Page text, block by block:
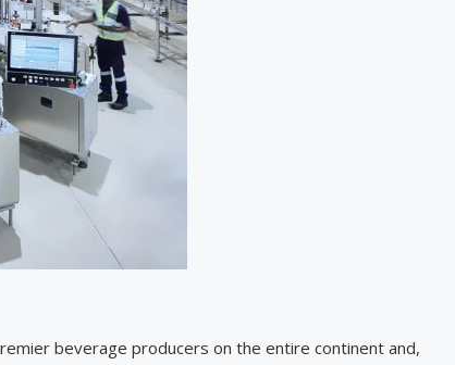
beverage producers on the entire continent and,